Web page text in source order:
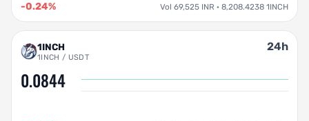
-0.24% Vol 69,525 INR · 8,208.4238 1INCH
1INCH
1INCH / USDT
24h
0.0844